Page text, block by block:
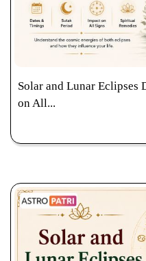
Solar and Lunar Eclipses
on All...